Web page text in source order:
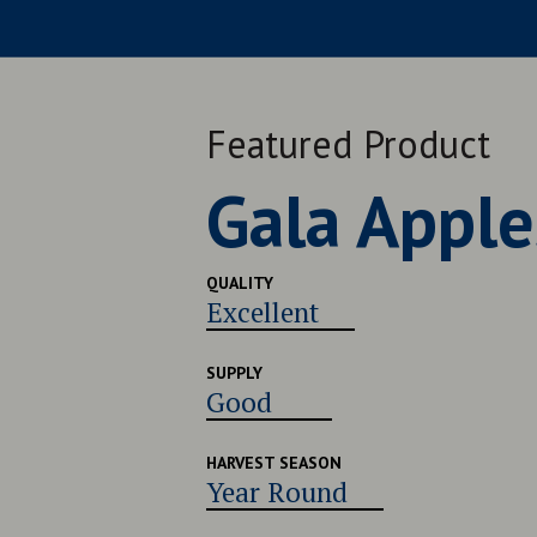
Featured Product
Late
QUALITY
Very Good
SUPPLY
Good
HARVEST SEASON
Late July - Early August